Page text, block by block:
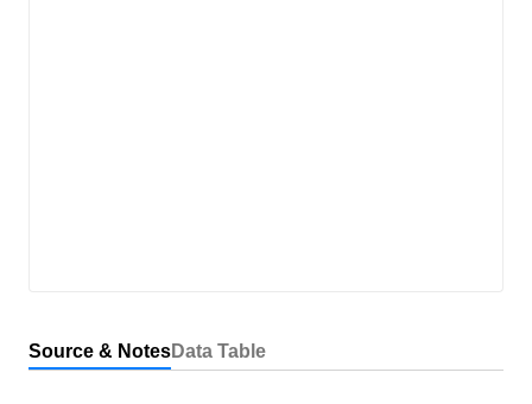
Source & NotesData Table